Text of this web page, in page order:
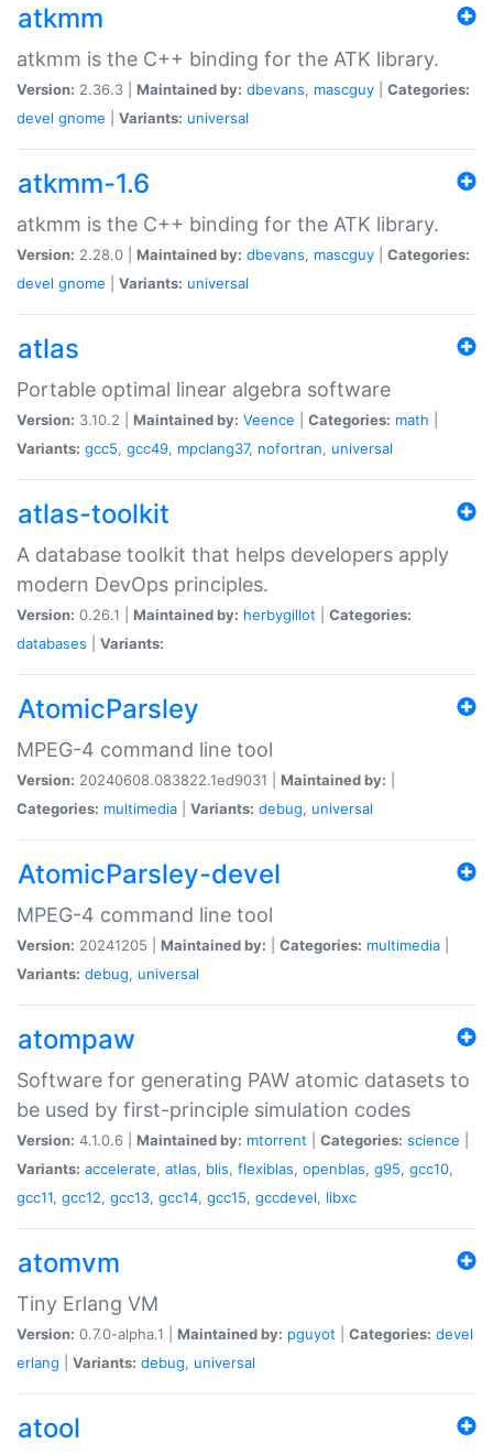
atkmm
atkmm is the C++ binding for the ATK library.
Version: 2.36.3 | Maintained by: dbevans, mascguy
Categories:
devel gnome Variants: universal
atkmm-1.6
atkmm is the C++ binding for the ATK library.
Version: 2.28.0 | Maintained by: dbevans, mascguy
Categories:
devel gnome Variants: universal
atlas
Portable optimal linear algebra software
Version: 3.10.2 | Maintained by: Veence Categories: math
Variants: gcc5, gcc49, mpclang37, nofortran, universal
atlas-toolkit
A database toolkit that helps developers apply
modern DevOps principles.
Version: 0.26.1 | Maintained by: herbygillot
Categories:
databases
Variants:
AtomicParsley
MPEG-4 command line tool
Version: 20240608.083822.1ed9031 | Maintained by:
Categories: multimedia Variants: debug, universal
AtomicParsley-devel
MPEG-4 command line tool
Version: 20241205 | Maintained by: Categories: multimedia
Variants: debug, universal
atompaw
Software for generating PAW atomic datasets to
be used by first-principle simulation codes
Version: 4.1.0.6 | Maintained by: mtorrent Categories: science
Variants: accelerate, atlas, blis, flexiblas, openblas, g95, gcc10,
gcc11, gcc12, gcc13, gcc14, gcc15, gccdevel, libxc
atomvm
Tiny Erlang VM
Version: 0.7.0-alpha.1 | Maintained by: pguyot Categories: devel
erlang
Variants: debug, universal
atool